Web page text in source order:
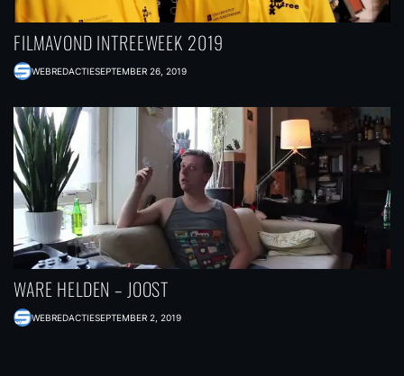
FILMAVOND INTREEWEEK 2019
WEBREDACTIESEPTEMBER 26, 2019
WARE HELDEN – JOOST
WEBREDACTIESEPTEMBER 2, 2019